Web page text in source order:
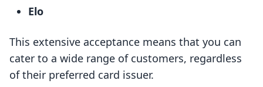
Elo
This extensive acceptance means that you can
cater to a wide range of customers, regardless
of their preferred card issuer.